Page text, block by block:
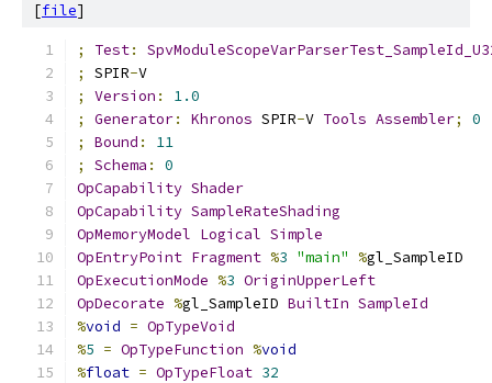
[file]
; Test:
;
SPIR-V
;
Version :
1.0
;
Generator: Khronos SPIR-V Tools Assembler;
0
;
Bound :
11
;
Schema :
0
OpCapability Shader
OpCapability SampleRateShading
OpMemoryModel Logical Simple
OpEntryPoint Fragment %3 "main" %gl_SampleID
OpExecutionMode %3 OriginUpperLeft
OpDecorate %gl_SampleID BuiltIn SampleId
%void = OpTypeVoid
%5 = OpTypeFunction %void
%float = OpTypeFloat 32